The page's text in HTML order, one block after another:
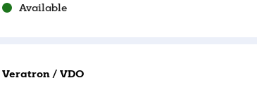
Available
Veratron / VDO